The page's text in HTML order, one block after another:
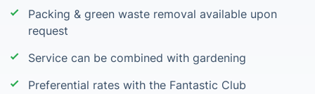
Packing & green waste removal available upon
request
Service can be combined with gardening
Preferential rates with the Fantastic Club